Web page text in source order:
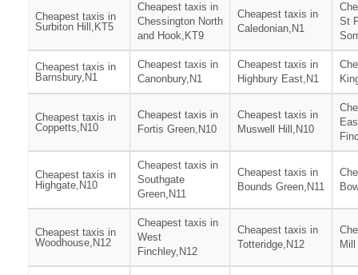
Cheapest taxis in
Surbiton Hill,KT5
Cheapest taxis in
Chessington North
and Hook,KT9
Cheapest taxis in
Caledonian,N1
St
Cheapest taxis in
Barnsbury,N1
Cheapest taxis in
Canonbury,N1
Cheapest taxis in
Highbury East,N1
Cheapest taxis in
Coppetts,N10
Cheapest taxis in
Fortis Green,N10
Cheapest taxis in
Muswell Hill,N10
Cheapest taxis in
Highgate,N10
Cheapest taxis in
Southgate
Green,N11
Cheapest taxis in
Bounds Green,N11
Cheapest taxis in
Woodhouse,N12
Cheapest taxis in
West
Finchley,N12
Cheapest taxis in
Totteridge,N12